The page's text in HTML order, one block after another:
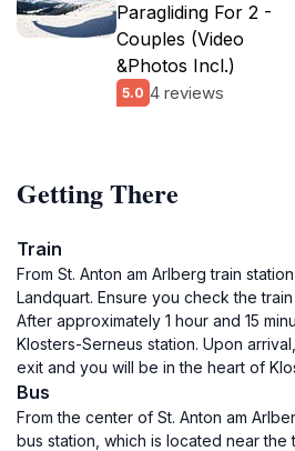
Paragliding For 2 -
Couples (Video
&Photos Incl.)
5.0 4 reviews
Getting There
Train
From St. Anton am Arlberg train
Landquart. Ensure you check the
After approximately 1 hour and 15
Klosters-Serneus station. Upon
exit and you will be in the heart of
Bus
From the center of St. Anton am
bus station, which is located near the